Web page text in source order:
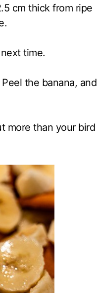
cm thick from ripe
time.
the banana, and
more than your bird